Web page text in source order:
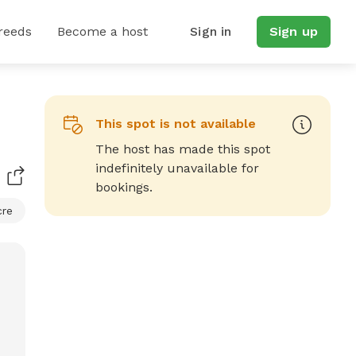
Become a host Sign in Sign up
This spot is not available
The host has made this spot
indefinitely unavailable for
bookings.